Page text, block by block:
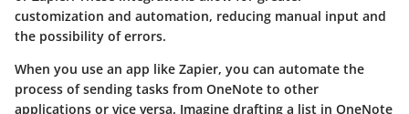
customization and automation, reducing manual input and
the possibility of errors.
When you use an app like Zapier, you can automate the
process of sending tasks from OneNote to other
applications or vice versa. Imagine drafting a list in OneNote